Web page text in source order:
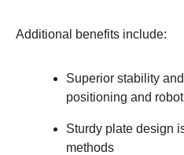
Additional benefits include:
Superior stability
positioning and
Sturdy plate design
methods